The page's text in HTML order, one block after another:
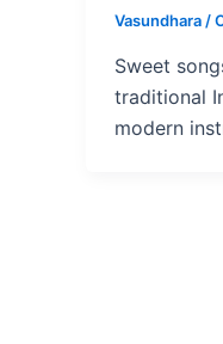
Vasundhara /
Sweet
traditional
modern